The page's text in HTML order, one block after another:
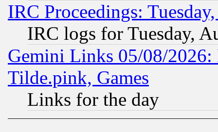
IRC Proceedings:
IRC logs for Tuesday,
Gemini Links 05/08/2026:
Tilde.pink, Games
Links for the day